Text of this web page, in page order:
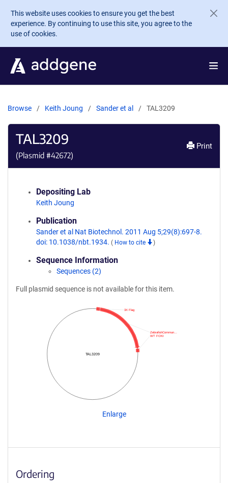
Skip to main content
This website uses cookies to ensure you get the best
experience. By continuing to use this site, you agree to the
use of cookies.
Browse Keith Joung Sander et al TAL3209
TAL3209
(Plasmid #42672)
Print
Depositing Lab
Keith Joung
Publication
Sander et al Nat Biotechnol. 2011 Aug 5;29(8):697-8.
doi: 10.1038/nbt.1934. ( How to cite )
Sequence Information
Sequences (2)
Full plasmid sequence is not available for this item.
TAL3209
WT FOKI
ZebrafishCommun…
3X Flag
Enlarge
Ordering